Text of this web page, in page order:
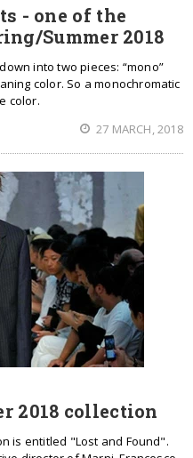
- one of the
Summer 2018
into two pieces: “mono”
color. So a monochromatic
color.
27 MARCH, 2018
2018 collection
is entitled "Lost and Found".